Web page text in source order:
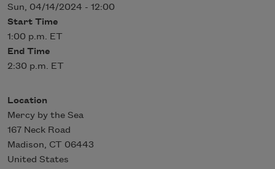
Sun, 04/14/2024 - 12:00
Start Time
1:00 p.m. ET
End Time
2:30 p.m. ET
Location
Mercy by the Sea
167 Neck Road
Madison, CT 06443
United States